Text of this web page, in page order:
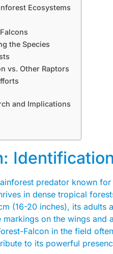
Ecosystems
the Species
vs. Other Raptors
and Implications
predator known
in dense tropical
(16-20 inches), its adults
on the wings and
Falcon in the field
to its powerful